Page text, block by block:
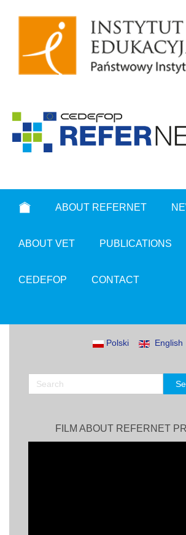
ABOUT REFERNET
ABOUT VET PUBLICATIONS
CEDEFOP CONTACT
Polski English
FILM ABOUT REFERNET